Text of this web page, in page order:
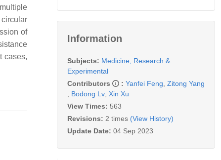
of
cases,
Information
Subjects: Medicine, Research &
Experimental
Contributors
: Yanfei Feng Zitong Yang
Bodong Lv Xin Xu
View Times: 563
Revisions: 2 times (View History)
Update Date: 04 Sep 2023